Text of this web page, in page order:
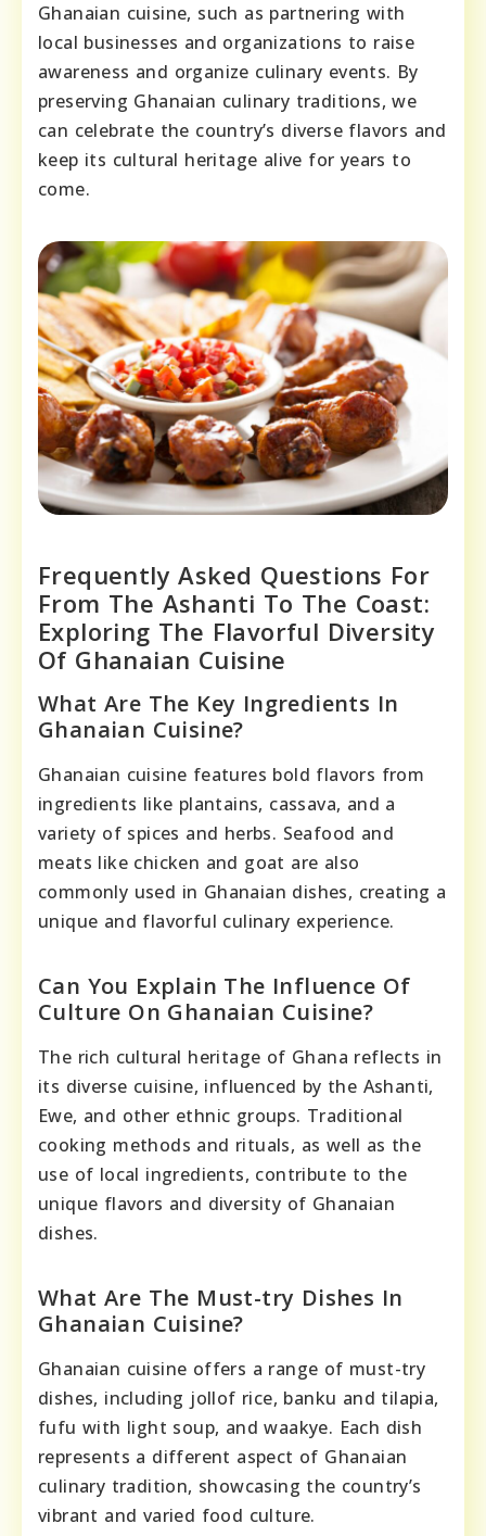
Ghanaian cuisine, such as partnering with
local businesses and organizations to raise
awareness and organize culinary events. By
preserving Ghanaian culinary traditions, we
can celebrate the country’s diverse flavors and
keep its cultural heritage alive for years to
come.
Frequently Asked Questions For
From The Ashanti To The Coast:
Exploring The Flavorful Diversity
Of Ghanaian Cuisine
What Are The Key Ingredients In
Ghanaian Cuisine?
Ghanaian cuisine features bold flavors from
ingredients like plantains, cassava, and a
variety of spices and herbs. Seafood and
meats like chicken and goat are also
commonly used in Ghanaian dishes, creating a
unique and flavorful culinary experience.
Can You Explain The Influence Of
Culture On Ghanaian Cuisine?
The rich cultural heritage of Ghana reflects in
its diverse cuisine, influenced by the Ashanti,
Ewe, and other ethnic groups. Traditional
cooking methods and rituals, as well as the
use of local ingredients, contribute to the
unique flavors and diversity of Ghanaian
dishes.
What Are The Must-try Dishes In
Ghanaian Cuisine?
Ghanaian cuisine offers a range of must-try
dishes, including jollof rice, banku and tilapia,
fufu with light soup, and waakye. Each dish
represents a different aspect of Ghanaian
culinary tradition, showcasing the country’s
vibrant and varied food culture.